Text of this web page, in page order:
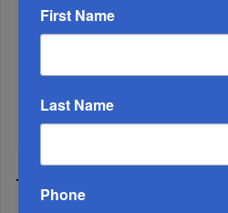
Rabbinic L...
It’s Been A Great Run. Is It
First Name
Last Name
Phone